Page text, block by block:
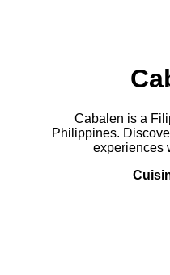
Cabalen is a
Philippines.
experiences